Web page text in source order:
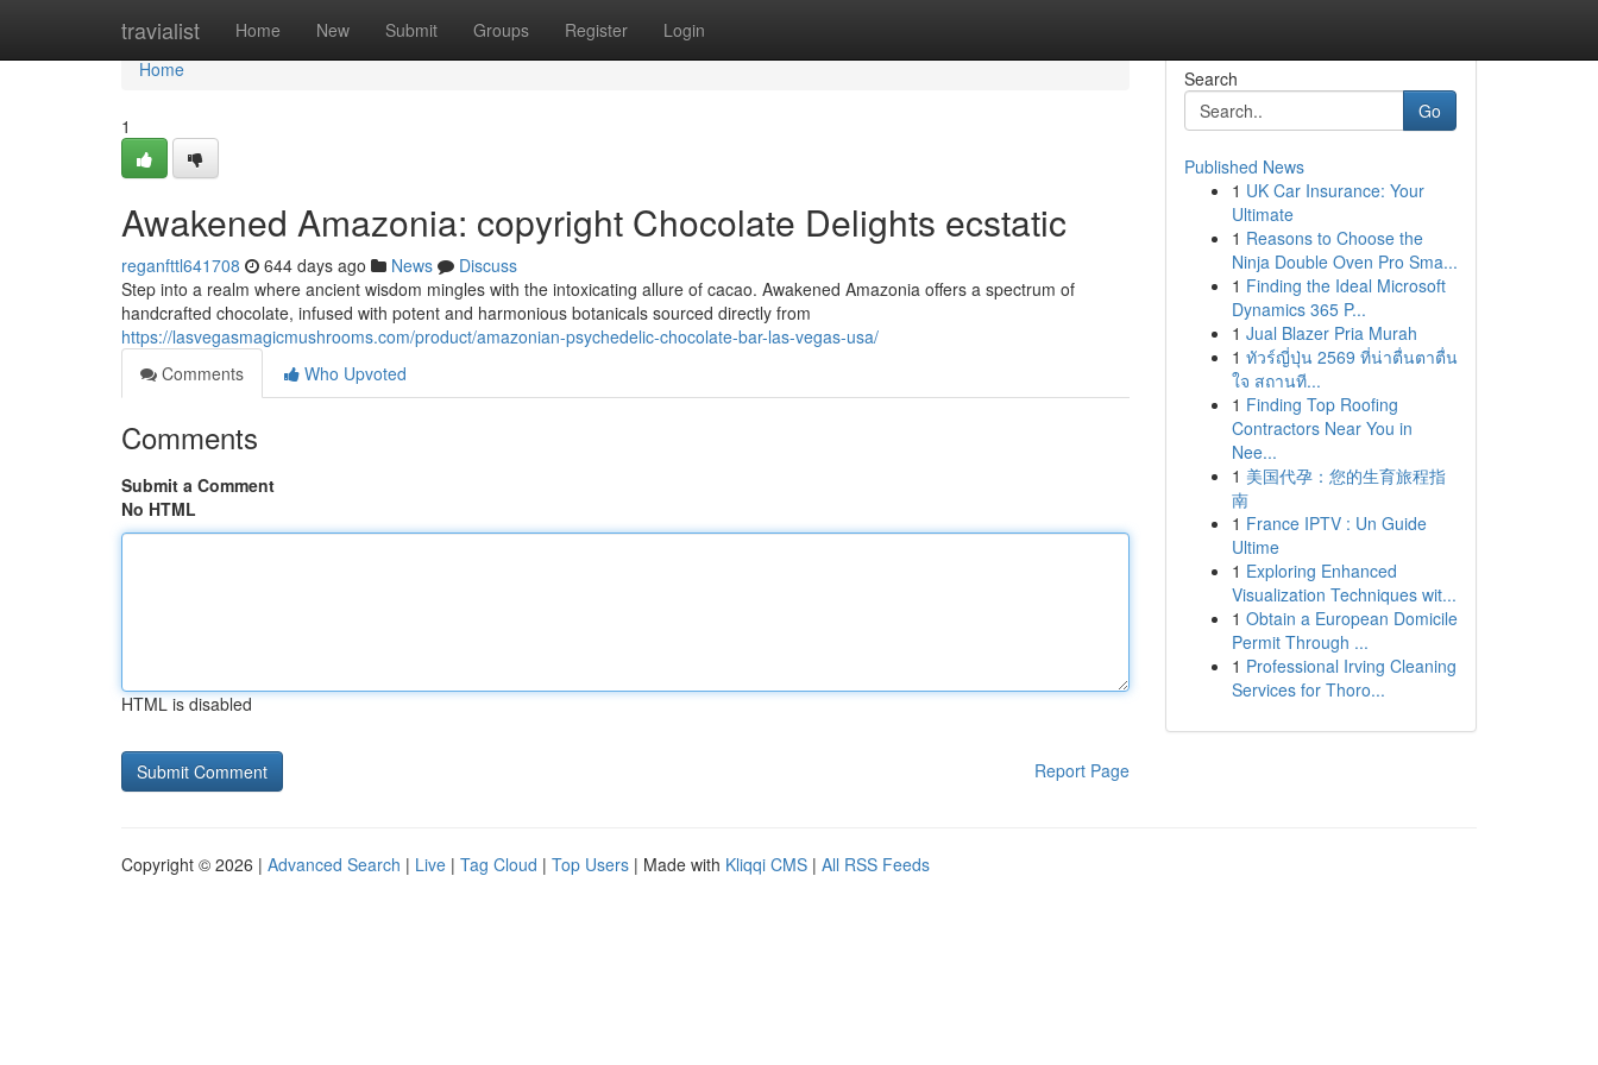
travialist Home New Submit Groups Register Login
Home
Home
1
Awakened Amazonia: copyright Chocolate Delights ecstatic
reganfttl641708 644 days ago News
Discuss
Step into a realm where ancient wisdom mingles with the intoxicating allure of cacao. Awakened Amazonia offers a spectrum of
handcrafted chocolate, infused with potent and harmonious botanicals sourced directly from
https://lasvegasmagicmushrooms.com/product/amazonian-psychedelic-chocolate-bar-las-vegas-usa/
Comments
Who Upvoted
Comments
Submit a Comment
No HTML
HTML is disabled
Report Page
Search
Go
Published News
1 UK Car Insurance: Your
Ultimate
1 Reasons to Choose the
Ninja Double Oven Pro Sma...
1 Finding the Ideal Microsoft
Dynamics 365 P...
1 Jual Blazer Pria Murah
1 ทัวร์ญี่ปุ่น 2569 ที่น่าตื่นตาตื่น
ใจ สถานที...
1 Finding Top Roofing
Contractors Near You in
Nee...
1 美国代孕：您的生育旅程指
南
1 France IPTV : Un Guide
Ultime
1 Exploring Enhanced
Visualization Techniques wit...
1 Obtain a European Domicile
Permit Through ...
1 Professional Irving Cleaning
Services for Thoro...
Copyright © 2026 | Advanced Search | Live | Tag Cloud | Top Users | Made with Kliqqi CMS | All RSS Feeds